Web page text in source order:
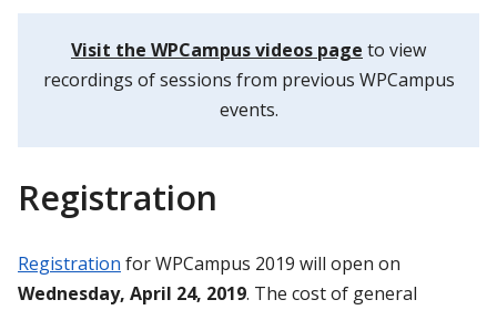
Visit the WPCampus videos page to view
recordings of sessions from previous WPCampus
events.
Registration
Registration for WPCampus 2019 will open on
Wednesday, April 24, 2019. The cost of general